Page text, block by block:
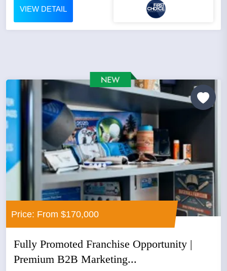
VIEW DETAIL
Price: From $170,000
Fully Promoted Franchise Opportunity |
Premium B2B Marketing...